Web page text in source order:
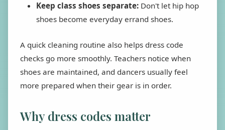
Keep class shoes separate: Don't let hip hop
shoes become everyday errand shoes.
A quick cleaning routine also helps dress code
checks go more smoothly. Teachers notice when
shoes are maintained, and dancers usually feel
more prepared when their gear is in order.
Why dress codes matter